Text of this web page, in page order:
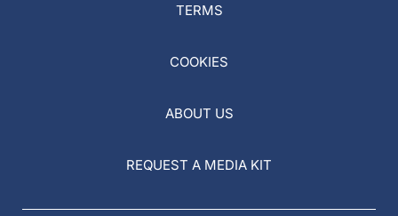
TERMS
COOKIES
ABOUT US
REQUEST A MEDIA KIT